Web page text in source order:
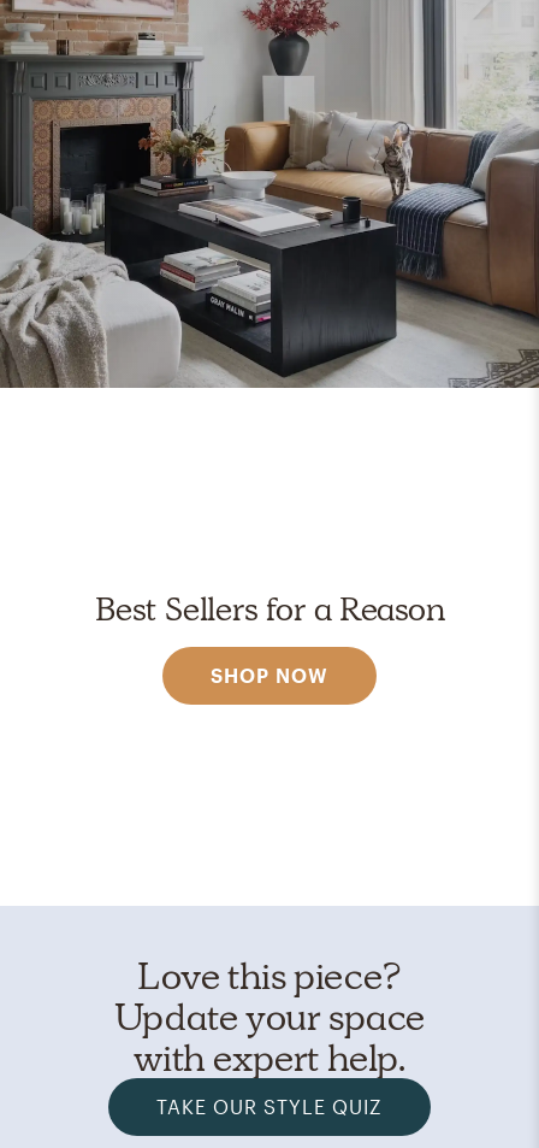
Best Sellers for a Reason
SHOP NOW
Love this piece?
Update your space
with expert help.
TAKE OUR STYLE QUIZ